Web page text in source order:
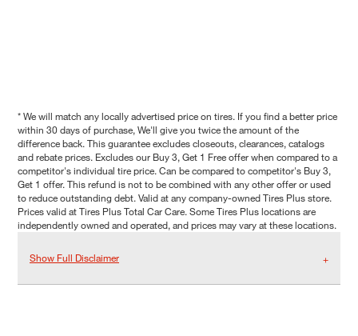
* We will match any locally advertised price on tires. If you find a better price
within 30 days of purchase, We'll give you twice the amount of the
difference back. This guarantee excludes closeouts, clearances, catalogs
and rebate prices. Excludes our Buy 3, Get 1 Free offer when compared to a
competitor's individual tire price. Can be compared to competitor's Buy 3,
Get 1 offer. This refund is not to be combined with any other offer or used
to reduce outstanding debt. Valid at any company-owned Tires Plus store.
Prices valid at Tires Plus Total Car Care. Some Tires Plus locations are
independently owned and operated, and prices may vary at these locations.
Show Full Disclaimer